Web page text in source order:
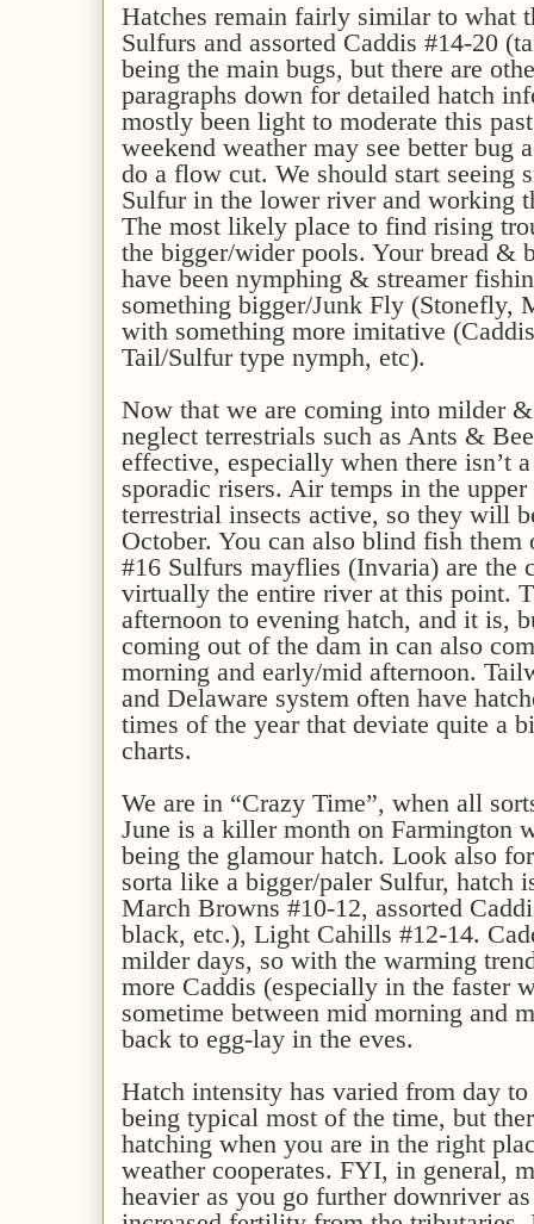
Hatches remain fairly similar to what
Sulfurs and assorted Caddis #14-20
being the main bugs, but there are
paragraphs down for detailed hatch
mostly been light to moderate this
weekend weather may see better
do a flow cut. We should start seeing
Sulfur in the lower river and working
The most likely place to find rising
the bigger/wider pools. Your bread &
have been nymphing & streamer
something bigger/Junk Fly (Stonefly,
with something more imitative
Tail/Sulfur type nymph, etc).
Now that we are coming into milder
neglect terrestrials such as Ants &
effective, especially when there isn’t
sporadic risers. Air temps in the upper
terrestrial insects active, so they will
October. You can also blind fish
#16 Sulfurs mayflies (Invaria) are the
virtually the entire river at this point.
afternoon to evening hatch, and it is,
coming out of the dam in can also
morning and early/mid afternoon.
and Delaware system often have
times of the year that deviate quite a
charts.
We are in “Crazy Time”, when all
June is a killer month on Farmington
being the glamour hatch. Look also
sorta like a bigger/paler Sulfur, hatch
March Browns #10-12, assorted
black, etc.), Light Cahills #12-14.
milder days, so with the warming
more Caddis (especially in the faster
sometime between mid morning and
back to egg-lay in the eves.
Hatch intensity has varied from day
being typical most of the time, but
hatching when you are in the right
weather cooperates. FYI, in general,
heavier as you go further downriver